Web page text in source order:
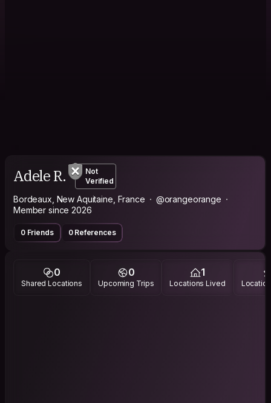
Adele R.
Not
Verified
Bordeaux, New Aquitaine, France
@orangeorange
Member since 2026
0 Friends 0 References
0
Shared Locations
0
Upcoming Trips
1
Locations Lived